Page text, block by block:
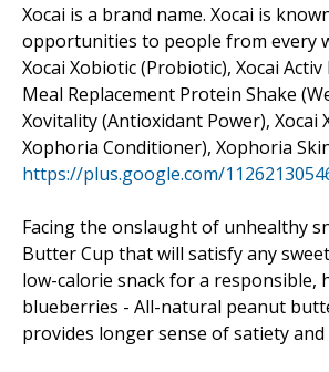
Xocai is a brand name. Xocai is
opportunities to people from every
Xocai Xobiotic (Probiotic), Xocai
Meal Replacement Protein Shake
Xovitality (Antioxidant Power),
Xophoria Conditioner), Xophoria
https://plus.google.com/
Facing the onslaught of unhealthy
Butter Cup that will satisfy any
low-calorie snack for a responsible,
blueberries - All-natural peanut
provides longer sense of satiety